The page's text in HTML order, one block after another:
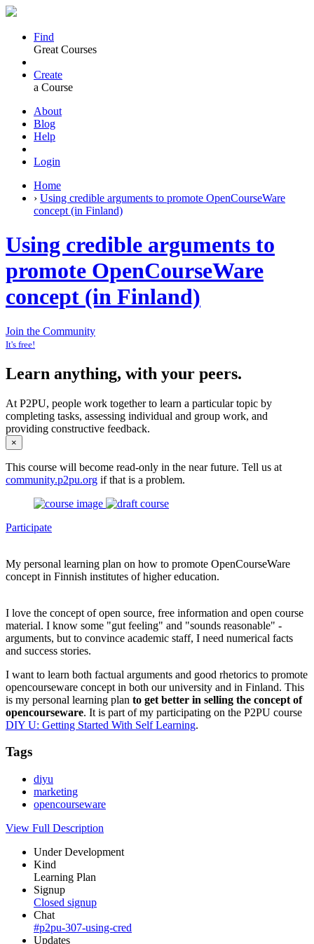
Find
Great Courses
Create
a Course
About
Blog
Help
Login
Home
› Using credible arguments to promote OpenCourseWare
concept (in Finland)
Using credible arguments to
promote OpenCourseWare
concept (in Finland)
Join the Community
It's free!
Learn anything, with your peers.
At P2PU, people work together to learn a particular topic by
completing tasks, assessing individual and group work, and
providing constructive feedback.
×
This course will become read-only in the near future. Tell us at
community.p2pu.org if that is a problem.
Participate
My personal learning plan on how to promote OpenCourseWare
concept in Finnish institutes of higher education.
I love the concept of open source, free information and open course
material. I know some "gut feeling" and "sounds reasonable" -
arguments, but to convince academic staff, I need numerical facts
and success stories.
I want to learn both factual arguments and good rhetorics to promote
opencourseware concept in both our university and in Finland. This
is my personal learning plan to get better in selling the concept of
opencourseware. It is part of my participating on the P2PU course
DIY U: Getting Started With Self Learning.
Tags
diyu
marketing
opencourseware
View Full Description
Under Development
Kind
Learning Plan
Signup
Closed signup
Chat
#p2pu-307-using-cred
Updates